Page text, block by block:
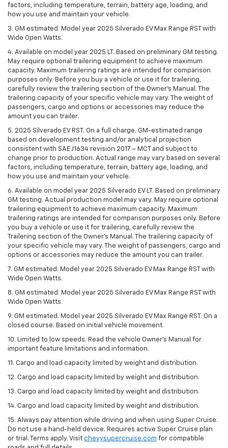
factors, including temperature, terrain, battery age, loading, and
how you use and maintain your vehicle.
3. GM estimated. Model year 2025 Silverado EV Max Range RST with
Wide Open Watts.
4. Available on model year 2025 LT. Based on preliminary GM testing.
May require optional trailering equipment to achieve maximum
capacity. Maximum trailering ratings are intended for comparison
purposes only. Before you buy a vehicle or use it for trailering,
carefully review the trailering section of the Owner’s Manual. The
trailering capacity of your specific vehicle may vary. The weight of
passengers, cargo and options or accessories may reduce the
amount you can trailer.
5. 2025 Silverado EV RST. On a full charge. GM-estimated range
based on development testing and/or analytical projection
consistent with SAE J1634 revision 2017 – MCT and subject to
change prior to production. Actual range may vary based on several
factors, including temperature, terrain, battery age, loading, and
how you use and maintain your vehicle.
6. Available on model year 2025 Silverado EV LT. Based on preliminary
GM testing. Actual production model may vary. May require optional
trailering equipment to achieve maximum capacity. Maximum
trailering ratings are intended for comparison purposes only. Before
you buy a vehicle or use it for trailering, carefully review the
Trailering section of the Owner’s Manual. The trailering capacity of
your specific vehicle may vary. The weight of passengers, cargo and
options or accessories may reduce the amount you can trailer.
7. GM estimated. Model year 2025 Silverado EV Max Range RST with
Wide Open Watts.
8. GM estimated. Model year 2025 Silverado EV Max Range RST with
Wide Open Watts.
9. GM estimated. Model year 2025 Silverado EV Max Range RST. On a
closed course. Based on initial vehicle movement.
10. Limited to low speeds. Read the vehicle Owner’s Manual for
important feature limitations and information.
11. Cargo and load capacity limited by weight and distribution.
12. Cargo and load capacity limited by weight and distribution.
13. Cargo and load capacity limited by weight and distribution.
14. Cargo and load capacity limited by weight and distribution.
15. Always pay attention while driving and when using Super Cruise.
Do not use a hand-held device. Requires active Super Cruise plan
or trial. Terms apply. Visit chevysupercruise.com for compatible